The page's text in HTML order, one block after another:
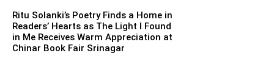
Ritu Solanki’s Poetry Finds a Home in
Readers’ Hearts as The Light I Found
in Me Receives Warm Appreciation at
Chinar Book Fair Srinagar